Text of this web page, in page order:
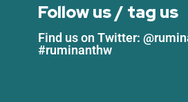
Follow us / tag us
Find us on Twitter:
#ruminanthw